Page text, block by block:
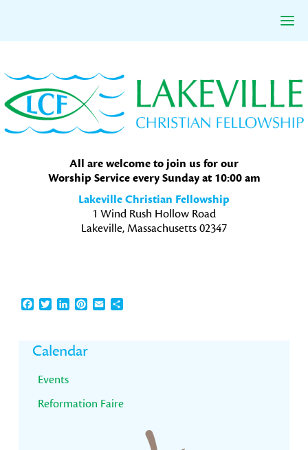
to
primary
navigation
to
main
content
to
primary
sidebar
All are welcome to join us for our
Worship Service every Sunday at 10:00 am
Lakeville Christian Fellowship
1 Wind Rush Hollow Road
Lakeville, Massachusetts 02347
Facebook
TwitterLinkedInPinterest
EmailShare
Primary
Sidebar
Calendar
Events
Reformation Faire